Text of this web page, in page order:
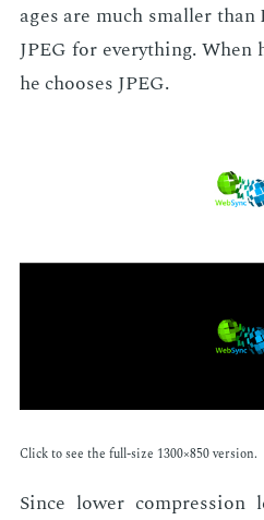
ages are much small­er
JPEG for every­thing. When
he choos­es JPEG.
Click to see the full-size 1300×850 ver­sion.
Since low­er com­pres­sion